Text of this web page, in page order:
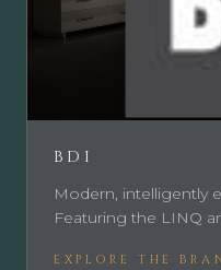
BDI
Modern, intelligently
Featuring the LINQ
EXPLORE THE